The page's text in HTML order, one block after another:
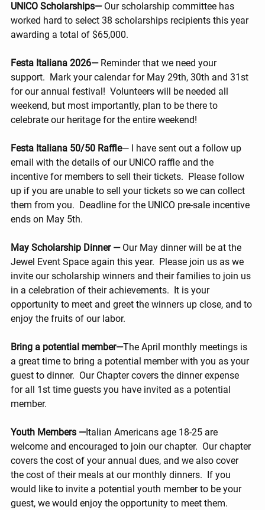
UNICO Scholarships— Our scholarship committee has
worked hard to select 38 scholarships recipients this year
awarding a total of $65,000.
Festa Italiana 2026— Reminder that we need your
support.  Mark your calendar for May 29th, 30th and 31st
for our annual festival!  Volunteers will be needed all
weekend, but most importantly, plan to be there to
celebrate our heritage for the entire weekend!
Festa Italiana 50/50 Raffle— I have sent out a follow up
email with the details of our UNICO raffle and the
incentive for members to sell their tickets.  Please follow
up if you are unable to sell your tickets so we can collect
them from you.  Deadline for the UNICO pre-sale incentive
ends on May 5th.
May Scholarship Dinner — Our May dinner will be at the
Jewel Event Space again this year.  Please join us as we
invite our scholarship winners and their families to join us
in a celebration of their achievements.  It is your
opportunity to meet and greet the winners up close, and to
enjoy the fruits of our labor.
Bring a potential member—The April monthly meetings is
a great time to bring a potential member with you as your
guest to dinner.  Our Chapter covers the dinner expense
for all 1st time guests you have invited as a potential
member.
Youth Members —Italian Americans age 18-25 are
welcome and encouraged to join our chapter.  Our chapter
covers the cost of your annual dues, and we also cover
the cost of their meals at our monthly dinners.  If you
would like to invite a potential youth member to be your
guest, we would enjoy the opportunity to meet them.